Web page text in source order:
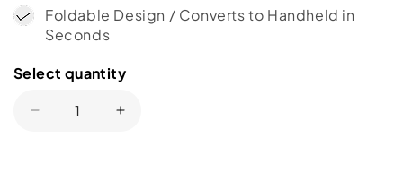
Foldable Design / Converts to Handheld in
Seconds
Select
Select quantity
Decrease
for
Increase
for